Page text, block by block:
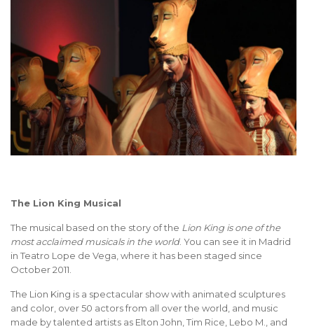
The Lion King Musical
The musical based on the story of the Lion King is one of the
most acclaimed musicals in the world. You can see it in Madrid
in Teatro Lope de Vega, where it has been staged since
October 2011.
The Lion King is a spectacular show with animated sculptures
and color, over 50 actors from all over the world, and music
made by talented artists as Elton John, Tim Rice, Lebo M., and